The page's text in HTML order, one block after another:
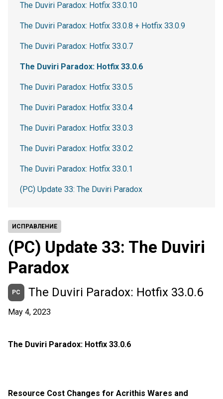
ИСПРАВЛЕНИЕ
(PC) Update 33: The Duviri
Paradox
PC The Duviri Paradox: Hotfix 33.0.6
May 4, 2023
The Duviri Paradox: Hotfix 33.0.6
Resource Cost Changes for Acrithis Wares and
The Duviri Paradox: Hotfix 33.0.10
The Duviri Paradox: Hotfix 33.0.8 + Hotfix 33.0.9
The Duviri Paradox: Hotfix 33.0.7
The Duviri Paradox: Hotfix 33.0.6
The Duviri Paradox: Hotfix 33.0.5
The Duviri Paradox: Hotfix 33.0.4
The Duviri Paradox: Hotfix 33.0.3
The Duviri Paradox: Hotfix 33.0.2
The Duviri Paradox: Hotfix 33.0.1
(PC) Update 33: The Duviri Paradox